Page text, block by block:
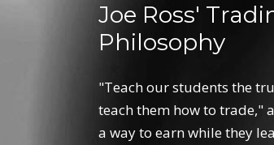
Joe Ross'
Philosophy
"Teach our students the
teach them how to trade,"
a way to earn while they